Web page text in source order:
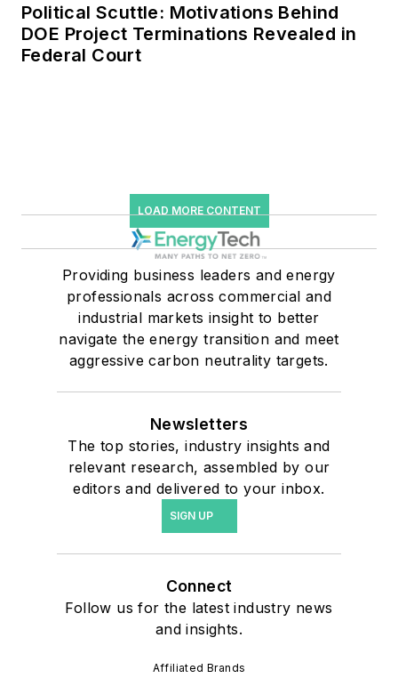
Political Scuttle: Motivations Behind
DOE Project Terminations Revealed in
Federal Court
LOAD MORE CONTENT
Providing business leaders and energy
professionals across commercial and
industrial markets insight to better
navigate the energy transition and meet
aggressive carbon neutrality targets.
Newsletters
The top stories, industry insights and
relevant research, assembled by our
editors and delivered to your inbox.
SIGN UP
Connect
Follow us for the latest industry news
and insights.
Affiliated Brands